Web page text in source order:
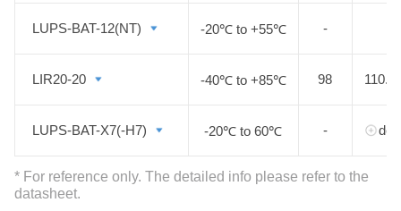
LUPS-BAT-12(NT) -20℃ to +55℃ -
LIR20-20 -40℃ to +85℃ 98
LUPS-BAT-X7(-H7) -20℃ to 60℃ -
* For reference only. The detailed info please refer to the
datasheet.
LUPS-BAT-12(NT)
LIR20-20
LUPS-BAT-X7(-H7)